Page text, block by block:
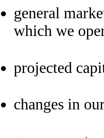
general
which we
projected
changes in